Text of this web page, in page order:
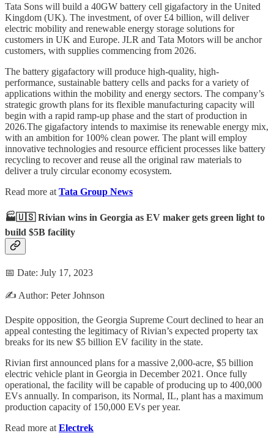
Tata Sons will build a 40GW battery cell gigafactory in the United
Kingdom (UK). The investment, of over £4 billion, will deliver
electric mobility and renewable energy storage solutions for
customers in UK and Europe. JLR and Tata Motors will be anchor
customers, with supplies commencing from 2026.
The battery gigafactory will produce high-quality, high-
performance, sustainable battery cells and packs for a variety of
applications within the mobility and energy sectors. The company’s
strategic growth plans for its flexible manufacturing capacity will
begin with a rapid ramp-up phase and the start of production in
2026.The gigafactory intends to maximise its renewable energy mix,
with an ambition for 100% clean power. The plant will employ
innovative technologies and resource efficient processes like battery
recycling to recover and reuse all the original raw materials to
deliver a truly circular economy ecosystem.
Read more at Tata Group News
🏭🇺🇸 Rivian wins in Georgia as EV maker gets green light to
build $5B facility
📅 Date: July 17, 2023
✍️ Author: Peter Johnson
Despite opposition, the Georgia Supreme Court declined to hear an
appeal contesting the legitimacy of Rivian’s expected property tax
breaks for its new $5 billion EV facility in the state.
Rivian first announced plans for a massive 2,000-acre, $5 billion
electric vehicle plant in Georgia in December 2021. Once fully
operational, the facility will be capable of producing up to 400,000
EVs annually. In comparison, its Normal, IL, plant has a maximum
production capacity of 150,000 EVs per year.
Read more at Electrek